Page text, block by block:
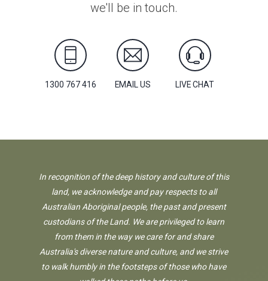
we'll be in touch.
1300 767 416 EMAIL US LIVE CHAT
In recognition of the deep history and culture of this
land, we acknowledge and pay respects to all
Australian Aboriginal people, the past and present
custodians of the Land. We are privileged to learn
from them in the way we care for and share
Australia's diverse nature and culture, and we strive
to walk humbly in the footsteps of those who have